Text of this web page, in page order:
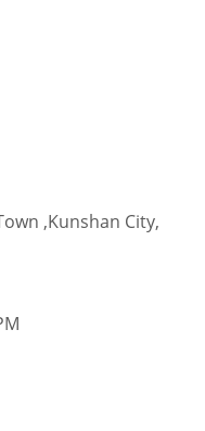
,Kunshan City,